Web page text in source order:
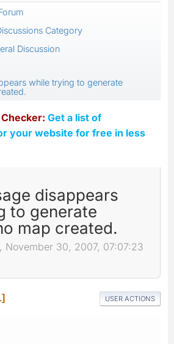
Category
Discussion
while trying to generate
Checker: Get a list of
your website for free in less
disappears
to generate
map created.
November 30, 2007, 07:07:23
USER ACTIONS